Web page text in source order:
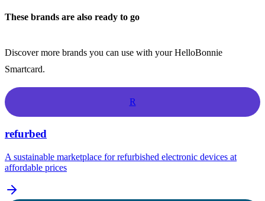
These brands are also ready to go
Discover more brands you can use with your HelloBonnie
Smartcard.
R
refurbed
A sustainable marketplace for refurbished electronic devices at
affordable prices